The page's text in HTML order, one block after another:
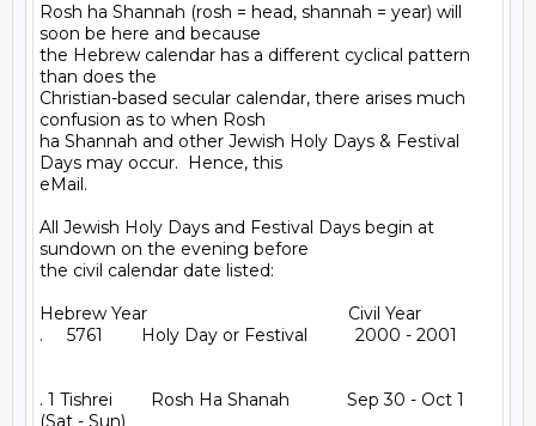
Rosh ha Shannah (rosh = head, shannah = year) will
soon be here and because
the Hebrew calendar has a different cyclical pattern
than does the
Christian-based secular calendar, there arises much
confusion as to when Rosh
ha Shannah and other Jewish Holy Days & Festival
Days may occur.  Hence, this
eMail.
All Jewish Holy Days and Festival Days begin at
sundown on the evening before
the civil calendar date listed:
Hebrew Year                                          Civil Year
.     5761        Holy Day or Festival          2000 - 2001
. 1 Tishrei        Rosh Ha Shanah            Sep 30 - Oct 1
(Sat - Sun)